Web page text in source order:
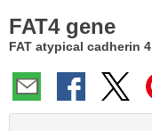
Here:
FAT4 gene
FAT atypical cadherin 4